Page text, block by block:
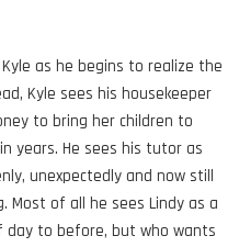
as he begins to realize the
Kyle sees his housekeeper
to bring her children to
years. He sees his tutor as
unexpectedly and now still
of all he sees Lindy as a
day to before, but who wants